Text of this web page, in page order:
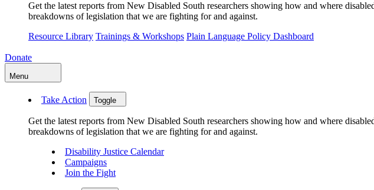
Get the latest reports from New Disabled South researchers showing how and where
breakdowns of legislation that we are fighting for and against.
Resource Library Trainings & Workshops Plain Language Policy Dashboard
Donate
Menu
Take Action Toggle
Get the latest reports from New Disabled South researchers showing how and where
breakdowns of legislation that we are fighting for and against.
Disability Justice Calendar
Campaigns
Join the Fight